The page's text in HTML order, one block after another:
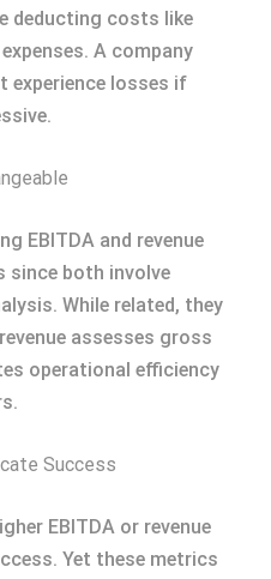
deducting costs like
A company
experience losses if
EBITDA and revenue
since both involve
While related, they
assesses gross
operational efficiency
Success
EBITDA or revenue
Yet these metrics